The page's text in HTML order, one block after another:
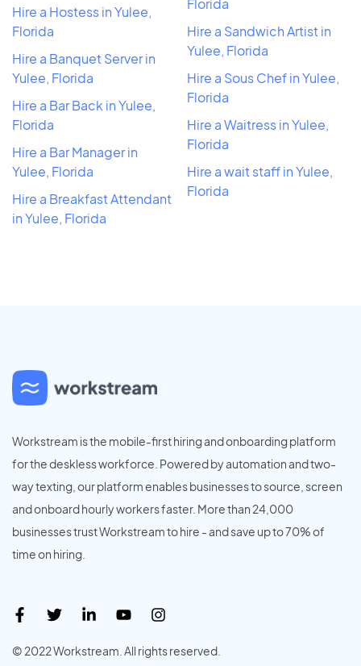
Hire a Hostess in Yulee,
Florida
Hire a Banquet Server in
Yulee, Florida
Hire a Bar Back in Yulee,
Florida
Hire a Bar Manager in
Yulee, Florida
Hire a Breakfast Attendant
in Yulee, Florida
Hire a Sandwich Artist in
Yulee, Florida
Hire a Sous Chef in Yulee,
Florida
Hire a Waitress in Yulee,
Florida
Hire a wait staff in Yulee,
Florida
Workstream is the mobile-first hiring and onboarding platform
for the deskless workforce. Powered by automation and two-
way texting, our platform enables businesses to source, screen
and onboard hourly workers faster. More than 24,000
businesses trust Workstream to hire - and save up to 70% of
time on hiring.
© 2022 Workstream. All rights reserved.